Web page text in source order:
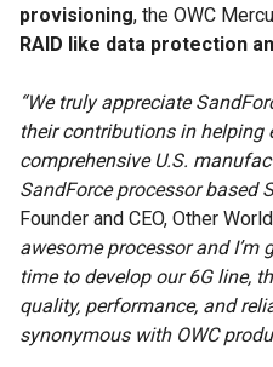
provisioning, the OWC
RAID like data protection
“We truly appreciate
their contributions in helping
comprehensive U.S.
SandForce processor based
Founder and CEO, Other
awesome processor and I’m
time to develop our 6G line,
quality, performance, and
synonymous with OWC